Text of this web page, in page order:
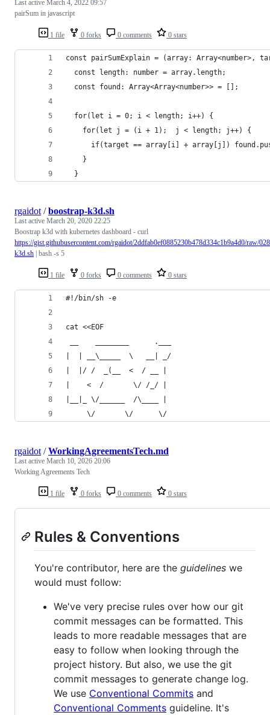
1 file 0 forks 0 comments 0 stars
Last active March 4, 2022 09:57
pairSum in javascript
const pairSumExplain = (array: Array<number>,
  const length: number = array.length;
  const found: Array<Array<number>> = [];
  for(let i = 0; i < length; i++) {
    for(let j = (i + 1);  j < length; j++) {
if(target == array[i] + array[j])
    }
  }
1 file 0 forks 0 comments 0 stars
rgaidot /boostrap-k3d.sh
Last active March 20, 2020 22:25
Boostrap k3d with kubernetes dashboard - curl
https://gist.githubusercontent.com/rgaidot/2ddfab0ef0885230b478d334c1b9a4d0/raw/
k3d.sh | bash -s 5
#!/bin/sh -e
cat <<EOF
__    ________      .___
|  | __\_____  \   __| _/
|  |/ /  _(__  <  / __ |
|    <  /       \/ /_/ |
|__|_ \/______  /\____ |
     \/       \/      \/
1 file 0 forks 0 comments 0 stars
rgaidot /WorkingAgreementsTech.md
Last active March 10, 2026 20:06
Working Agreements Tech
Rules & Conventions
You're contributor, here are the guidelines we
would must follow:
We've very precise rules over how our git
commit messages can be formatted. This
leads to more readable messages that are
easy to follow when looking through the
project history. But also, we use the git
commit messages to generate change log.
We use Conventional Commits and
Conventional Comments guideline. It's